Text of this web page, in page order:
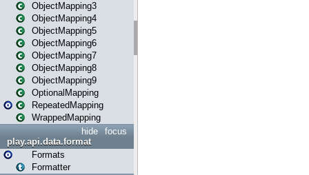
ObjectMapping3
ObjectMapping4
ObjectMapping5
ObjectMapping6
ObjectMapping7
ObjectMapping8
ObjectMapping9
OptionalMapping
RepeatedMapping
WrappedMapping
focus
hide
play.api.data.format
Formats
Formatter